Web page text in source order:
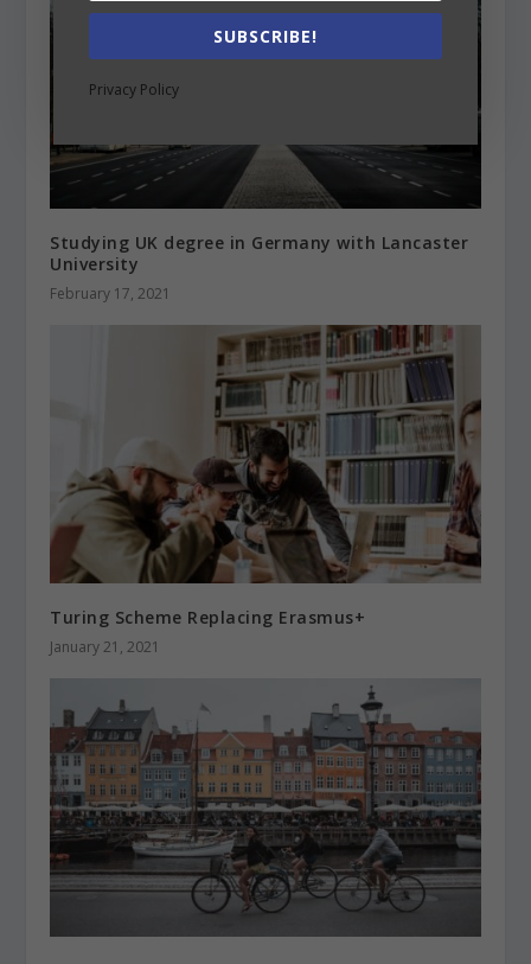
Studying UK degree in Germany with Lancaster
University
February 17, 2021
Turing Scheme Replacing Erasmus+
January 21, 2021
SUBSCRIBE!
Privacy Policy